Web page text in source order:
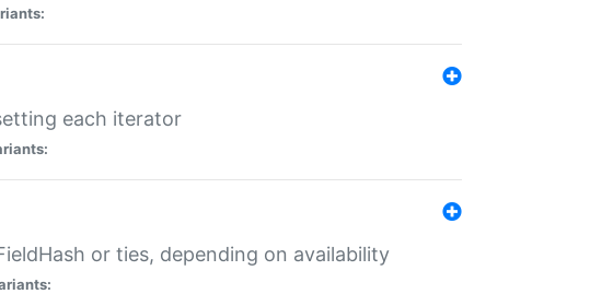
each iterator
or ties, depending on availability